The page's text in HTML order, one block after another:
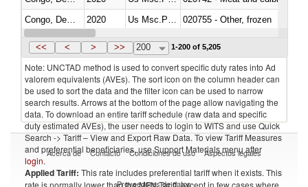
2020
020755 - Other, frozen
Congo, Dem. Rep.
2020 Us Msc.Pac.I
<< < > >> 200 1-200 of 5,205
Note: UNCTAD method is used to convert specific duty rates into Ad
valorem equivalents (AVEs). The sort icon on the column header can
be used to sort the data and the filter icon can be used to narrow
search results. Arrows at the bottom of the page allow navigating the
data. To download an entire tariff schedule (raw data and specific
duty estimated AVEs), the user needs to login to WITS and use Quick
Search -> Tariff – View and Export Raw Data. To view Tariff Measures
and preferential beneficiaries, use Support Materials menu after
login.
Applied Tariff: This rate includes preferential tariff when it exists. This
rate is normally lower than the MFN Tariff, except in few cases where
Acerca de Contacto Condiciones de uso Aspectos legales
Proveedores de datos